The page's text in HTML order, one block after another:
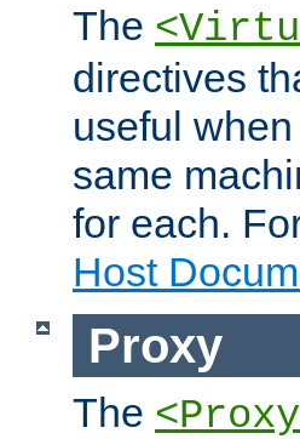
The
directives
useful
same
for each.
Host
Proxy
The